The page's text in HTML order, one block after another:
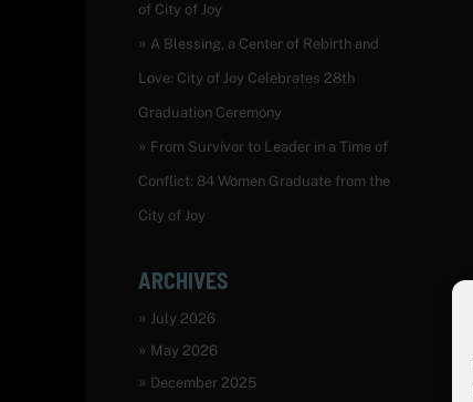
of City of Joy
A Blessing, a Center of Rebirth and
Love: City of Joy Celebrates 28th
Graduation Ceremony
From Survivor to Leader in a Time of
Conflict: 84 Women Graduate from the
City of Joy
ARCHIVES
July 2026
May 2026
December 2025